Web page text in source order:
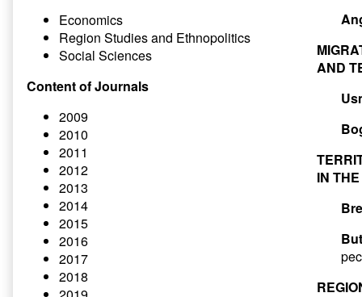
AND
IN
Economics
Region Studies and Ethnopolitics
Social Sciences
Content of Journals
2009
2010
2011
2012
2013
2014
2015
2016
2017
2018